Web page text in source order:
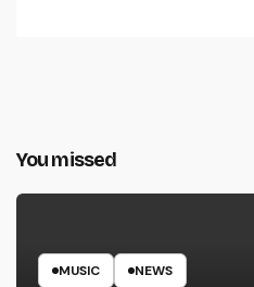
You missed
MUSIC NEWS